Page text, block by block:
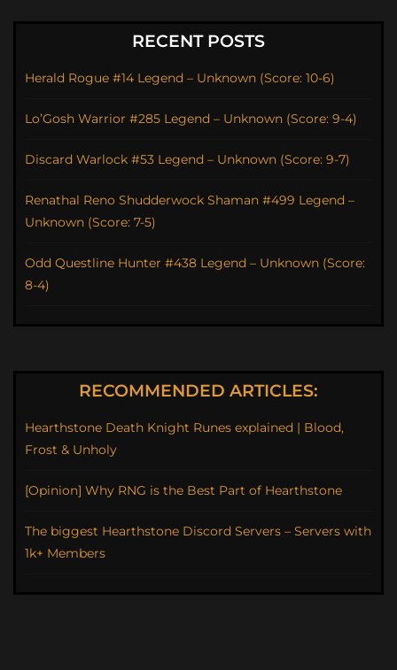
RECENT POSTS
Herald Rogue #14 Legend – Unknown (Score: 10-6)
Lo’Gosh Warrior #285 Legend – Unknown (Score: 9-4)
Discard Warlock #53 Legend – Unknown (Score: 9-7)
Renathal Reno Shudderwock Shaman #499 Legend –
Unknown (Score: 7-5)
Odd Questline Hunter #438 Legend – Unknown (Score:
8-4)
RECOMMENDED ARTICLES:
Hearthstone Death Knight Runes explained | Blood,
Frost & Unholy
[Opinion] Why RNG is the Best Part of Hearthstone
The biggest Hearthstone Discord Servers – Servers with
1k+ Members